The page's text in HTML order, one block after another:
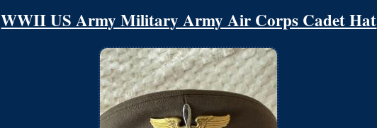
WWII US Army Military Army Air Corps Cadet Hat